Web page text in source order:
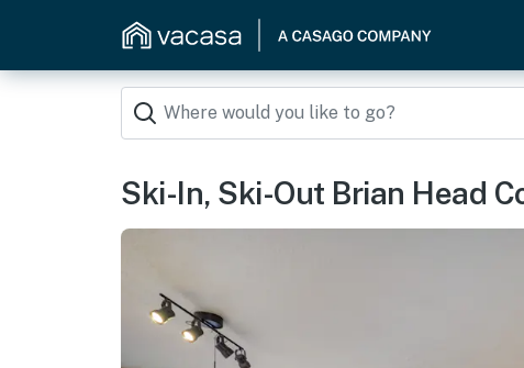
Ski-In, Ski-Out Brian Head